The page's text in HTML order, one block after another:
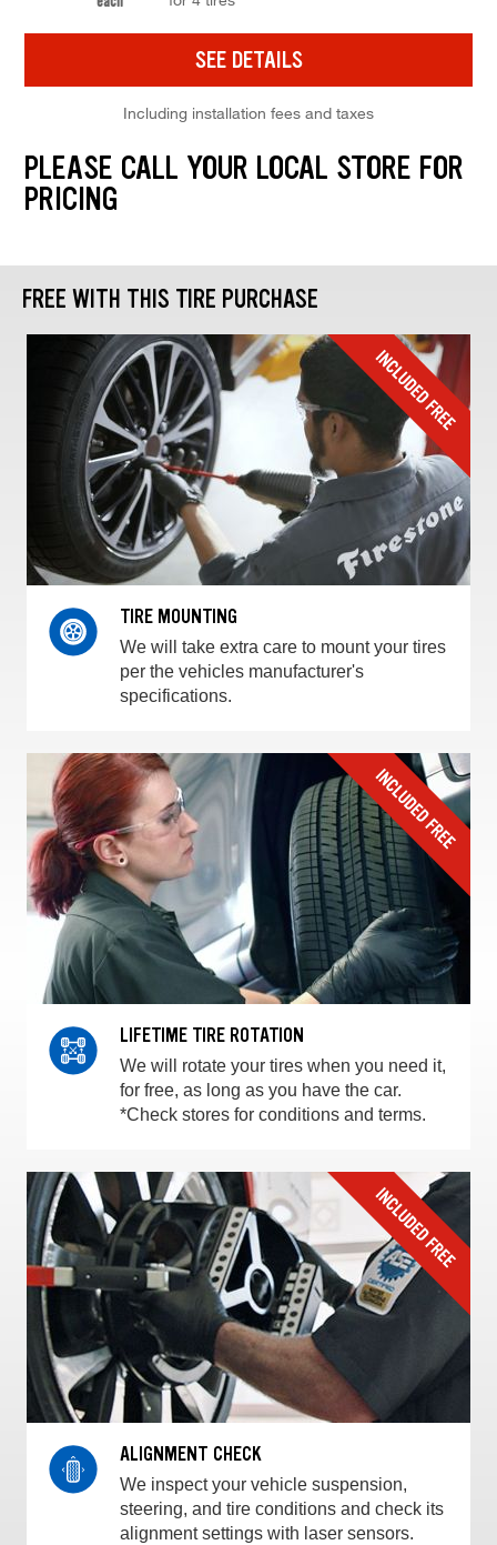
SEE DETAILS
Including installation fees and taxes
PLEASE CALL YOUR LOCAL STORE FOR
PRICING
FREE WITH THIS TIRE PURCHASE
TIRE MOUNTING
We will take extra care to mount your tires
per the vehicles manufacturer's
specifications.
LIFETIME TIRE ROTATION
We will rotate your tires when you need it,
for free, as long as you have the car.
*Check stores for conditions and terms.
ALIGNMENT CHECK
We inspect your vehicle suspension,
steering, and tire conditions and check its
alignment settings with laser sensors.